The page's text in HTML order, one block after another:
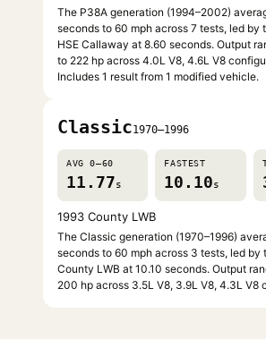
The P38A generation (1994–2002)
seconds to 60 mph across 7 tests, led by
HSE Callaway at 8.60 seconds. Output
to 222 hp across 4.0L V8, 4.6L V8
Includes 1 result from 1 modified vehicle.
Classic1970–1996
AVG 0–60
11.77s
FASTEST
10.10s
1993 County LWB
The Classic generation (1970–1996)
seconds to 60 mph across 3 tests, led by
County LWB at 10.10 seconds. Output
200 hp across 3.5L V8, 3.9L V8, 4.3L V8